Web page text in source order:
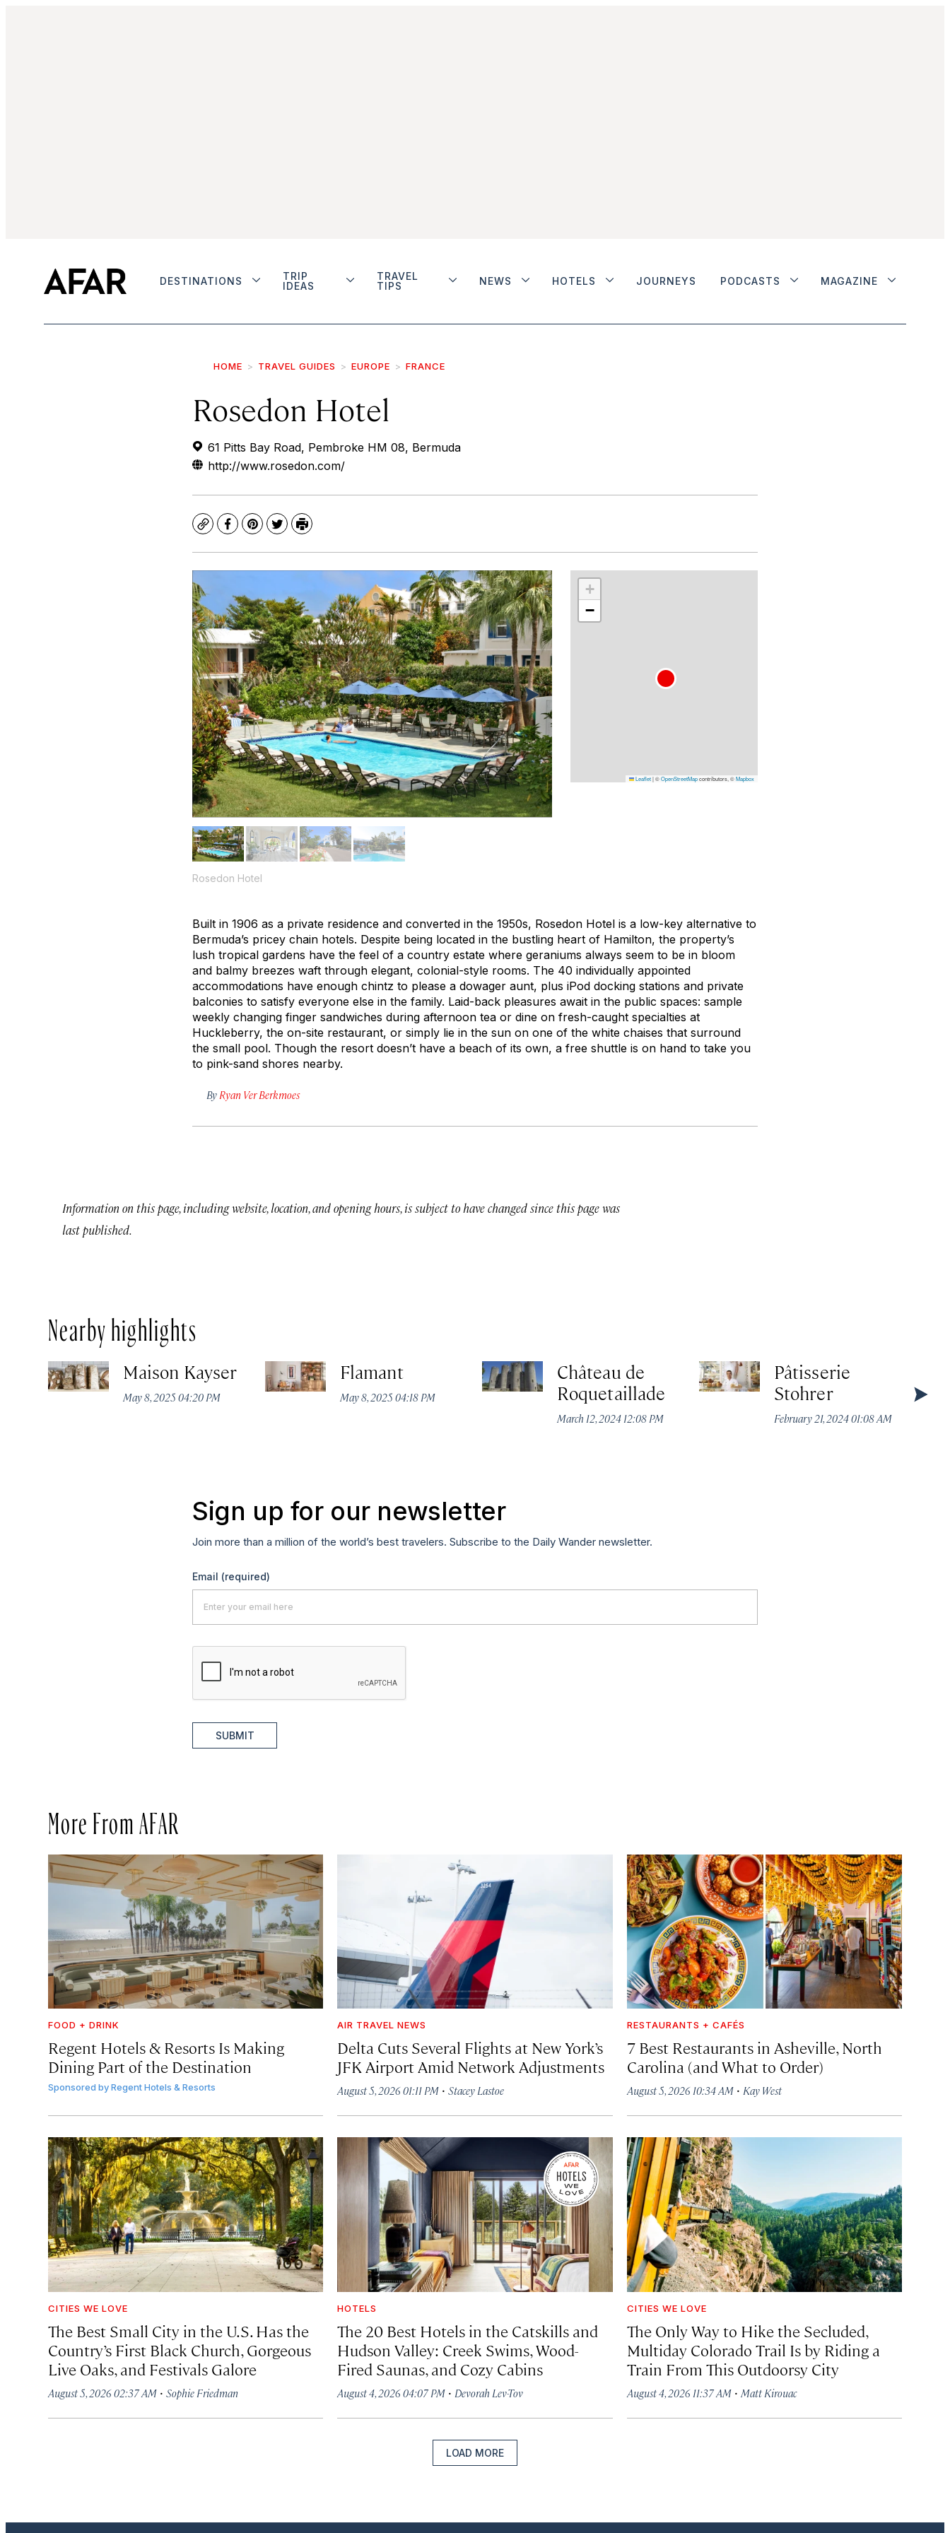
DESTINATIONS
TRIP
IDEAS
TRAVEL
TIPS
NEWS HOTELS JOURNEYS PODCASTS MAGAZINE
HOME TRAVEL GUIDES EUROPE FRANCE
Rosedon Hotel
61 Pitts Bay Road, Pembroke HM 08, Bermuda
http://www.rosedon.com/
CopyFacebook
Pinterest
TwitterPrint
Rosedon Hotel
+
−
Leaflet|©OpenStreetMapcontributors, ©Mapbox
Built in 1906 as a private residence and converted in the 1950s, Rosedon Hotel is a low-key alternative to
Bermuda’s pricey chain hotels. Despite being located in the bustling heart of Hamilton, the property’s
lush tropical gardens have the feel of a country estate where geraniums always seem to be in bloom
and balmy breezes waft through elegant, colonial-style rooms. The 40 individually appointed
accommodations have enough chintz to please a dowager aunt, plus iPod docking stations and private
balconies to satisfy everyone else in the family. Laid-back pleasures await in the public spaces: sample
weekly changing finger sandwiches during afternoon tea or dine on fresh-caught specialties at
Huckleberry, the on-site restaurant, or simply lie in the sun on one of the white chaises that surround
the small pool. Though the resort doesn’t have a beach of its own, a free shuttle is on hand to take you
to pink-sand shores nearby.
By Ryan Ver Berkmoes
Information on this page, including website, location, and opening hours, is subject to have changed since this page was
last published.
Nearby highlights
Maison Kayser
May 8, 2025 04:20 PM
Flamant
May 8, 2025 04:18 PM
Château de
Roquetaillade
March 12, 2024 12:08 PM
Pâtisserie
Stohrer
February 21, 2024 01:08 AM
Sign up for our newsletter
Join more than a million of the world’s best travelers. Subscribe to the Daily Wander newsletter.
Email (required)
SUBMIT
More From AFAR
FOOD + DRINK
Regent Hotels & Resorts Is Making
Dining Part of the Destination
Sponsored byRegent Hotels & Resorts
AIR TRAVEL NEWS
Delta Cuts Several Flights at New York’s
JFK Airport Amid Network Adjustments
August 5, 2026 01:11 PM ·Stacey Lastoe
RESTAURANTS + CAFÉS
7 Best Restaurants in Asheville, North
Carolina (and What to Order)
August 5, 2026 10:34 AM· Kay West
CITIES WE LOVE
The Best Small City in the U.S. Has the
Country’s First Black Church, Gorgeous
Live Oaks, and Festivals Galore
August 5, 2026 02:37 AM · Sophie Friedman
HOTELS
The 20 Best Hotels in the Catskills and
Hudson Valley: Creek Swims, Wood-
Fired Saunas, and Cozy Cabins
August 4, 2026 04:07 PM · Devorah Lev-Tov
CITIES WE LOVE
The Only Way to Hike the Secluded,
Multiday Colorado Trail Is by Riding a
Train From This Outdoorsy City
August 4, 2026 11:37 AM· Matt Kirouac
LOAD MORE